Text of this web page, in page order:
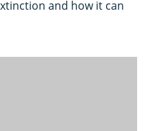
and how it can